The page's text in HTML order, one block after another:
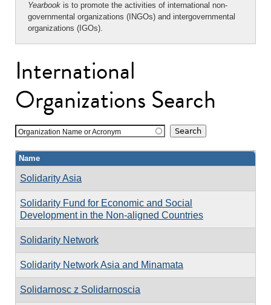
Yearbook is to promote the activities of international non-
governmental organizations (INGOs) and intergovernmental
organizations (IGOs).
International
Organizations Search
Organization Name or Acronym
Name
Solidarity Asia
Solidarity Fund for Economic and Social
Development in the Non-aligned Countries
Solidarity Network
Solidarity Network Asia and Minamata
Solidarnosc z Solidarnoscia